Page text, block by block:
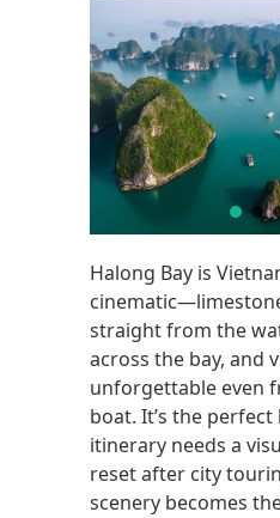
Halong Bay is
straight from the
across the bay, and
unforgettable even
boat. It’s the
itinerary needs a
reset after city
scenery becomes